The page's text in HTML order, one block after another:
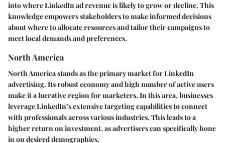
into where LinkedIn ad revenue is likely to grow or decline. This
knowledge empowers stakeholders to make informed decisions
about where to allocate resources and tailor their campaigns to
meet local demands and preferences.
North America
North America stands as the primary market for LinkedIn
advertising. Its robust economy and high number of active users
make it a lucrative region for marketers. In this area, businesses
leverage LinkedIn’s extensive targeting capabilities to connect
with professionals across various industries. This leads to a
higher return on investment, as advertisers can specifically hone
in on desired demographics.